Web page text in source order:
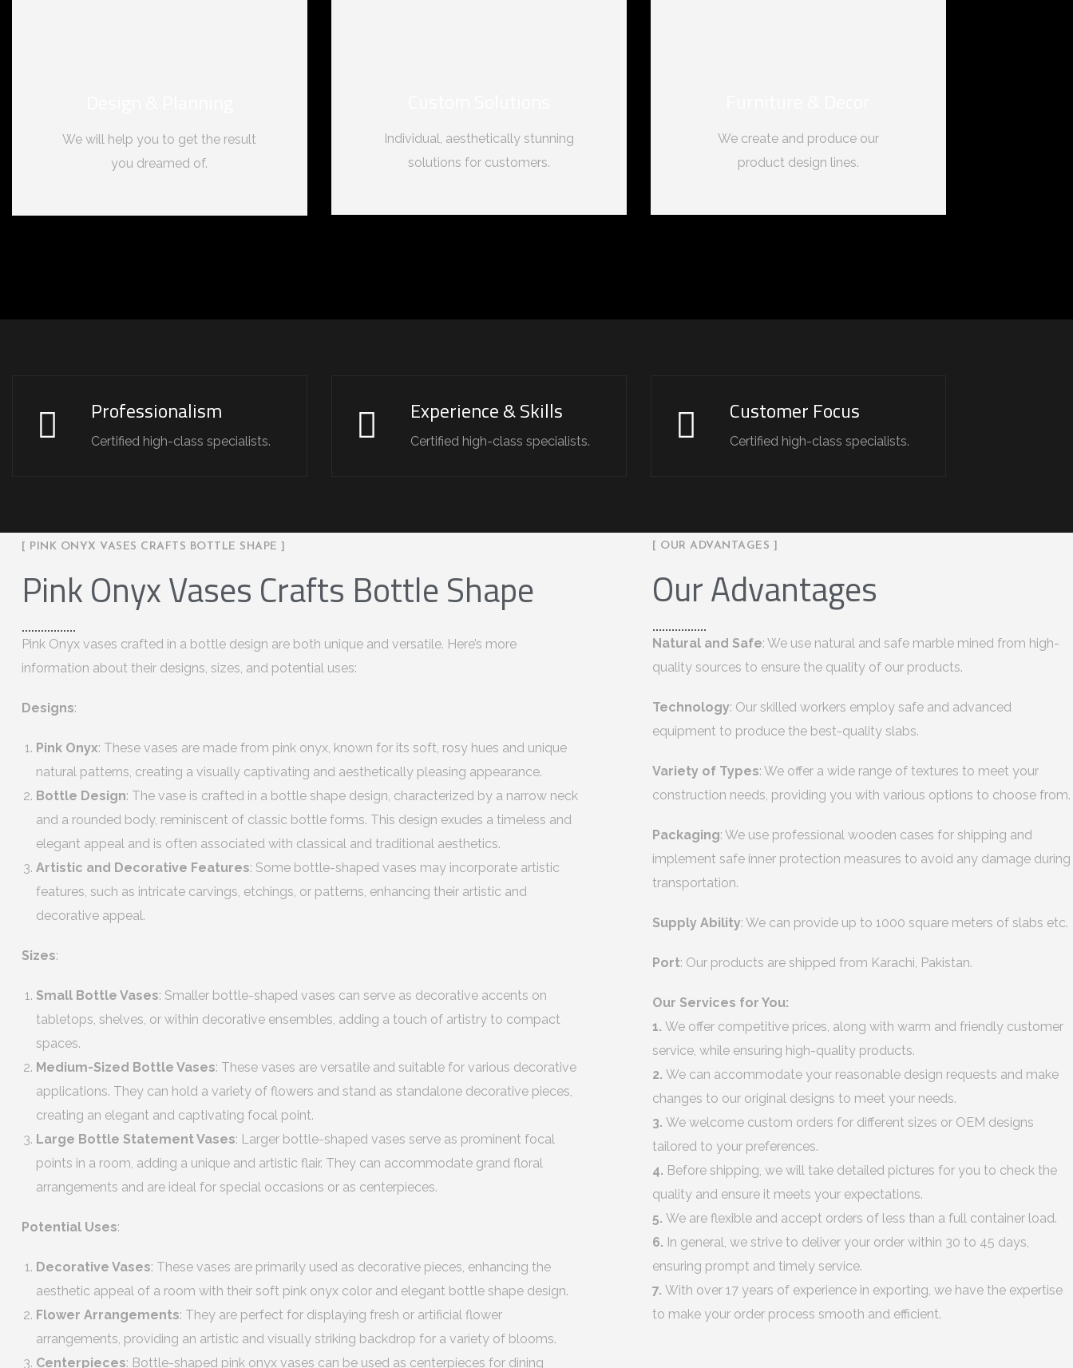
We will help you to get the result
you dreamed of.
Individual, aesthetically stunning
solutions for customers.
We create and produce our
product design lines.
Professionalism
Certified high-class specialists.
Experience & Skills
Certified high-class specialists.
Customer Focus
Certified high-class specialists.
[ PINK ONYX VASES CRAFTS BOTTLE SHAPE ]
Pink Onyx Vases Crafts Bottle Shape
Pink Onyx vases crafted in a bottle design are both unique and versatile. Here’s more
information about their designs, sizes, and potential uses:
Designs:
Pink Onyx: These vases are made from pink onyx, known for its soft, rosy hues and unique
natural patterns, creating a visually captivating and aesthetically pleasing appearance.
Bottle Design: The vase is crafted in a bottle shape design, characterized by a narrow neck
and a rounded body, reminiscent of classic bottle forms. This design exudes a timeless and
elegant appeal and is often associated with classical and traditional aesthetics.
Artistic and Decorative Features: Some bottle-shaped vases may incorporate artistic
features, such as intricate carvings, etchings, or patterns, enhancing their artistic and
decorative appeal.
Sizes:
Small Bottle Vases: Smaller bottle-shaped vases can serve as decorative accents on
tabletops, shelves, or within decorative ensembles, adding a touch of artistry to compact
spaces.
Medium-Sized Bottle Vases: These vases are versatile and suitable for various decorative
applications. They can hold a variety of flowers and stand as standalone decorative pieces,
creating an elegant and captivating focal point.
Large Bottle Statement Vases: Larger bottle-shaped vases serve as prominent focal
points in a room, adding a unique and artistic flair. They can accommodate grand floral
arrangements and are ideal for special occasions or as centerpieces.
Potential Uses:
Decorative Vases: These vases are primarily used as decorative pieces, enhancing the
aesthetic appeal of a room with their soft pink onyx color and elegant bottle shape design.
Flower Arrangements: They are perfect for displaying fresh or artificial flower
arrangements, providing an artistic and visually striking backdrop for a variety of blooms.
Centerpieces: Bottle-shaped pink onyx vases can be used as centerpieces for dining
[ OUR ADVANTAGES ]
Our Advantages
Natural and Safe: We use natural and safe marble mined from high-
quality sources to ensure the quality of our products.
Technology: Our skilled workers employ safe and advanced
equipment to produce the best-quality slabs.
Variety of Types: We offer a wide range of textures to meet your
construction needs, providing you with various options to choose from.
Packaging: We use professional wooden cases for shipping and
implement safe inner protection measures to avoid any damage during
transportation.
Supply Ability: We can provide up to 1000 square meters of slabs etc.
Port: Our products are shipped from Karachi, Pakistan.
Our Services for You:
1. We offer competitive prices, along with warm and friendly customer
service, while ensuring high-quality products.
2. We can accommodate your reasonable design requests and make
changes to our original designs to meet your needs.
3. We welcome custom orders for different sizes or OEM designs
tailored to your preferences.
4. Before shipping, we will take detailed pictures for you to check the
quality and ensure it meets your expectations.
5.We are flexible and accept orders of less than a full container load.
6. In general, we strive to deliver your order within 30 to 45 days,
ensuring prompt and timely service.
7.With over 17 years of experience in exporting, we have the expertise
to make your order process smooth and efficient.